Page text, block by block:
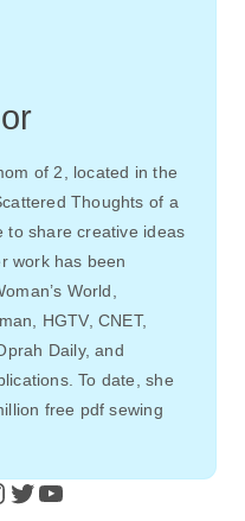
of 2, located in the
Thoughts of a
to share creative ideas
work has been
World,
HGTV, CNET,
Daily, and
To date, she
free pdf sewing
Twitter YouTube